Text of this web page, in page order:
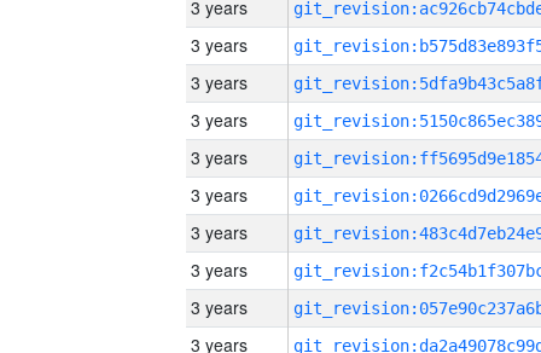
3 years
3 years
3 years
3 years
3 years
3 years
3 years
3 years
3 years
3 years